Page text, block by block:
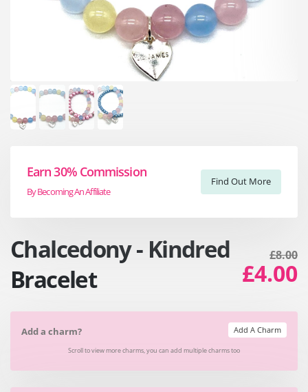
Earn 30% Commission
By Becoming An Affiliate
Find Out More
Chalcedony - Kindred
Bracelet
£8.00
£4.00
Add a charm? Add A Charm
Scroll to view more charms, you can add multiple charms too